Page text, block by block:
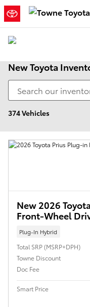
Skip to main content
New Toyota
374 Vehicles
New 2026
Front-Wheel
Plug-In Hybrid
Total SRP (MSRP+DPH)
Towne Discount
Doc Fee
Smart Price